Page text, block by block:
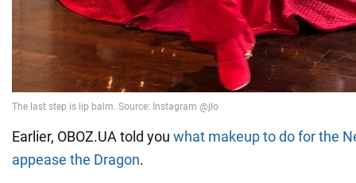
Earlier, OBOZ.UA told you what makeup to do for the
appease the Dragon.